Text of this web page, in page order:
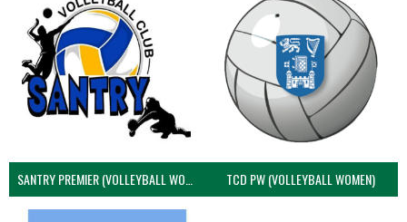
SANTRY PREMIER (VOLLEYBALL WOMEN) TCD PW (VOLLEYBALL WOMEN)